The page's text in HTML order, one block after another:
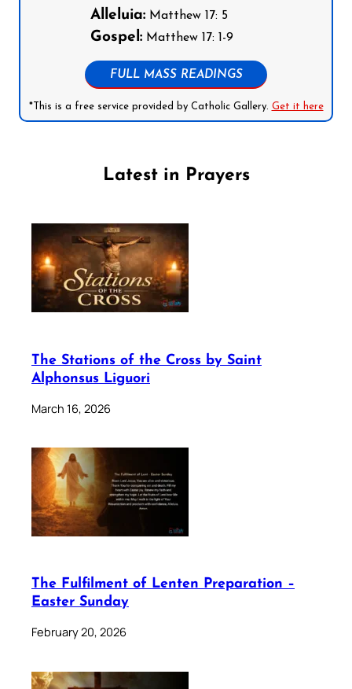
Alleluia:Matthew 17: 5
Gospel:Matthew 17: 1-9
FULL MASS READINGS
*This is a free service provided by Catholic Gallery. Get it here
Latest in Prayers
The Stations of the Cross by Saint
Alphonsus Liguori
March 16, 2026
The Fulfilment of Lenten Preparation –
Easter Sunday
February 20, 2026